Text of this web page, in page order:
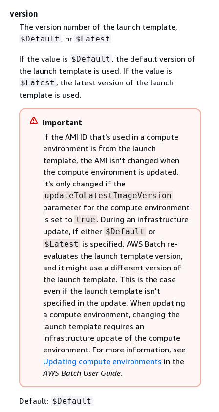
version
The version number of the launch template,
$Default , or $Latest .
If the value is $Default , the default version of
the launch template is used. If the value is
$Latest , the latest version of the launch
template is used.
Important
If the AMI ID that's used in a compute
environment is from the launch
template, the AMI isn't changed when
the compute environment is updated.
It's only changed if the
updateToLatestImageVersion
parameter for the compute environment
is set to true . During an infrastructure
update, if either $Default or
$Latest is specified, AWS Batch re-
evaluates the launch template version,
and it might use a different version of
the launch template. This is the case
even if the launch template isn't
specified in the update. When updating
a compute environment, changing the
launch template requires an
infrastructure update of the compute
environment. For more information, see
Updating compute environments in the
AWS Batch User Guide.
Default: $Default